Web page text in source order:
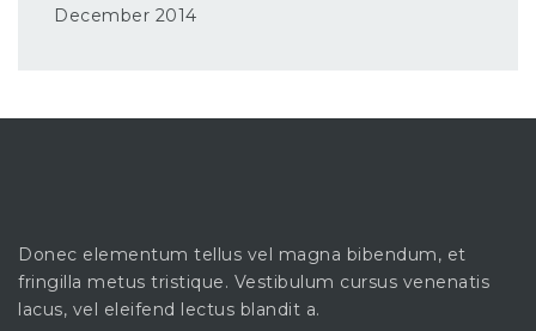
December 2014
Donec elementum tellus vel magna bibendum, et
fringilla metus tristique. Vestibulum cursus venenatis
lacus, vel eleifend lectus blandit a.